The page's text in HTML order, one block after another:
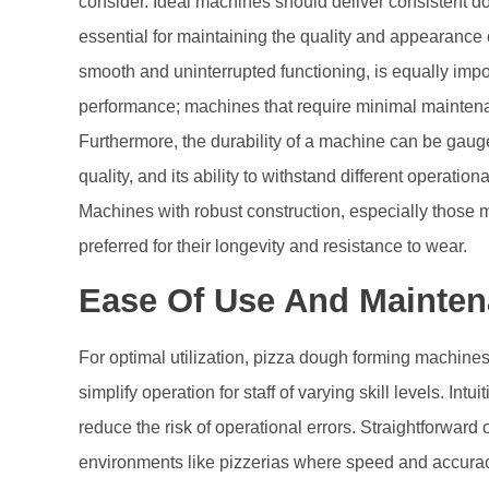
essential for maintaining the quality and
smooth and uninterrupted functioning, is equally
performance; machines that require minimal
Furthermore, the durability of a machine can be
quality, and its ability to withstand different
Machines with robust construction, especially those
preferred for their longevity and resistance to wear.
Ease Of Use And
For optimal utilization, pizza dough forming
simplify operation for staff of varying skill levels.
reduce the risk of operational errors.
environments like pizzerias where speed and